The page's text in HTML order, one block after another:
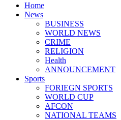
Home
News
BUSINESS
WORLD NEWS
CRIME
RELIGION
Health
ANNOUNCEMENT
Sports
FORIEGN SPORTS
WORLD CUP
AFCON
NATIONAL TEAMS